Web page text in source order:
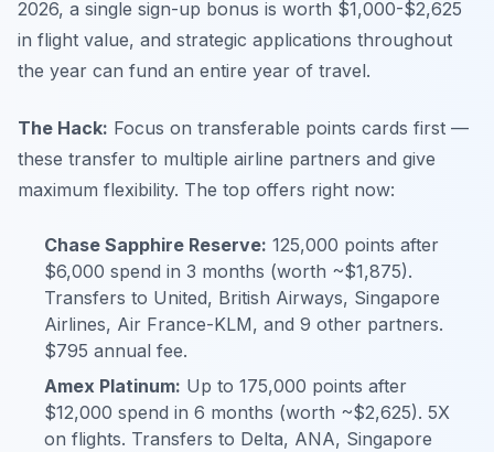
2026, a single sign-up bonus is worth $1,000-$2,625
in flight value, and strategic applications throughout
the year can fund an entire year of travel.
The Hack: Focus on transferable points cards first —
these transfer to multiple airline partners and give
maximum flexibility. The top offers right now:
Chase Sapphire Reserve: 125,000 points after
$6,000 spend in 3 months (worth ~$1,875).
Transfers to United, British Airways, Singapore
Airlines, Air France-KLM, and 9 other partners.
$795 annual fee.
Amex Platinum: Up to 175,000 points after
$12,000 spend in 6 months (worth ~$2,625). 5X
on flights. Transfers to Delta, ANA, Singapore